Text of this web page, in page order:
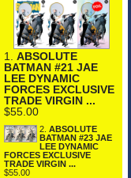
1. ABSOLUTE
BATMAN #21 JAE
LEE DYNAMIC
FORCES EXCLUSIVE
TRADE VIRGIN ...
$55.00
2. ABSOLUTE
BATMAN #23 JAE
LEE DYNAMIC
FORCES EXCLUSIVE
TRADE VIRGIN ...
$55.00